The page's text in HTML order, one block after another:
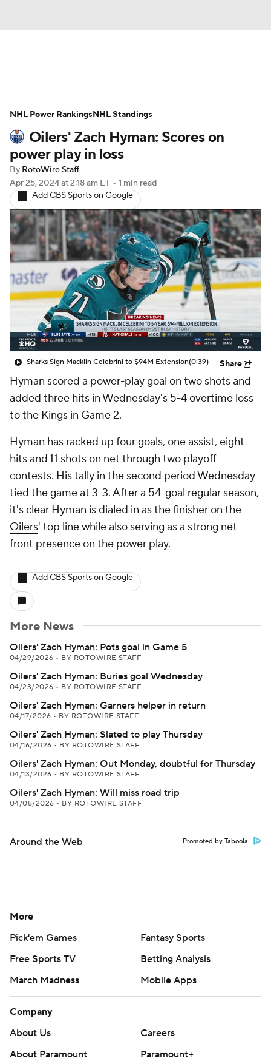
Projections Avg. Draft Positions
Roster Trends Stats Depth Charts
Player News
Injury Report
Oilers' Zach Hyman: Scores on
power play in loss
By RotoWire Staff
Apr 25, 2024at 2:18 am ET • 1 min read
Add CBS Sports on Google
Sharks Sign Macklin Celebrini to $94M Extension(0:39) Share
Hyman scored a power-play goal on two shots and
added three hits in Wednesday's 5-4 overtime loss
to the Kings in Game 2.
Hyman has racked up four goals, one assist, eight
hits and 11 shots on net through two playoff
contests. His tally in the second period Wednesday
tied the game at 3-3. After a 54-goal regular season,
it's clear Hyman is dialed in as the finisher on the
Oilers' top line while also serving as a strong net-
front presence on the power play.
Add CBS Sports on Google
More News
Oilers' Zach Hyman: Pots goal in Game 5
04/29/2026 • BY ROTOWIRE STAFF
Oilers' Zach Hyman: Buries goal Wednesday
04/23/2026 • BY ROTOWIRE STAFF
Oilers' Zach Hyman: Garners helper in return
04/17/2026 • BY ROTOWIRE STAFF
Oilers' Zach Hyman: Slated to play Thursday
04/16/2026 • BY ROTOWIRE STAFF
Oilers' Zach Hyman: Out Monday, doubtful for Thursday
04/13/2026 • BY ROTOWIRE STAFF
Oilers' Zach Hyman: Will miss road trip
04/05/2026 • BY ROTOWIRE STAFF
Around the Web Promoted by Taboola
NHL Power RankingsNHL Standings
More
Pick'em Games
Fantasy Sports
Free Sports TV
Betting Analysis
March Madness
Mobile Apps
Company
About Us
Careers
About Paramount
Paramount+